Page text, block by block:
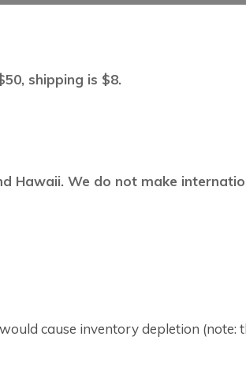
shipping is $8.
Hawaii. We do not make
cause inventory depletion (note: